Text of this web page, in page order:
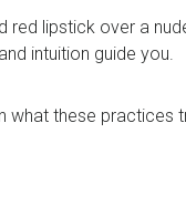
lipstick over a
intuition guide you.
what these practices